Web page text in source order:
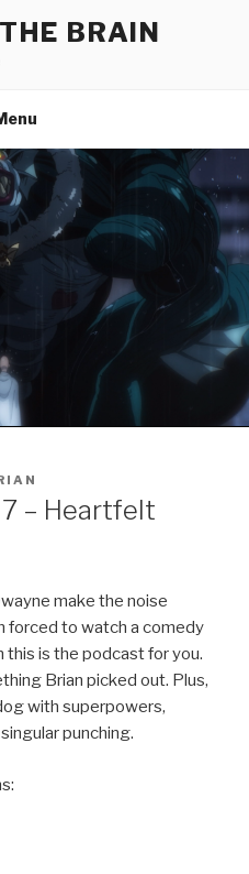
BRAIN
7 – Heartfelt
make the noise
forced to watch a comedy
this is the podcast for you.
Brian picked out. Plus,
with superpowers,
punching.